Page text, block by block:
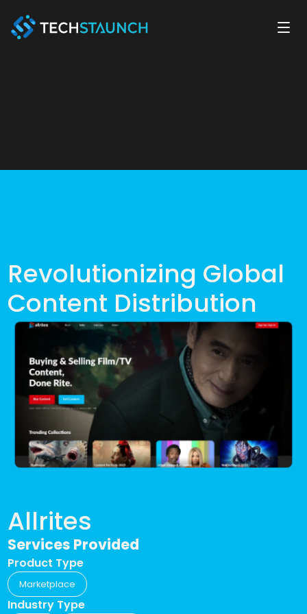
Revolutionizing Global
Content Distribution
Allrites
Services Provided
Product Type
Marketplace
Industry Type